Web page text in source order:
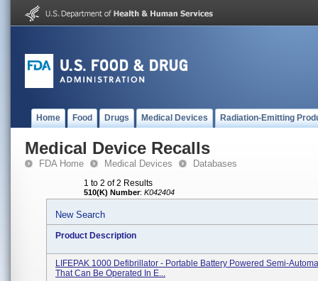
Home Food Drugs Medical Devices Radiation-Emitting
Medical Device Recalls
FDA Home Medical Devices Databases
1 to 2 of 2 Results
510(K) Number: K042404
New Search
Product Description
LIFEPAK 1000 Defibrillator - Portable Battery Powered Semi-
That Can Be Operated In E...